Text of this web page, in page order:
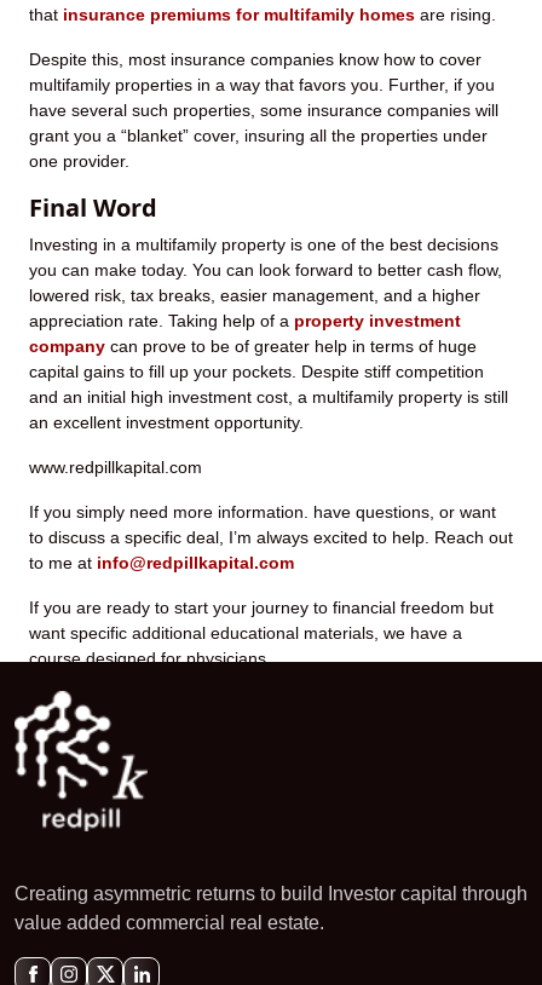
that insurance premiums for multifamily homes are rising.
Despite this, most insurance companies know how to cover
multifamily properties in a way that favors you. Further, if you
have several such properties, some insurance companies will
grant you a “blanket” cover, insuring all the properties under
one provider.
Final Word
Investing in a multifamily property is one of the best decisions
you can make today. You can look forward to better cash flow,
lowered risk, tax breaks, easier management, and a higher
appreciation rate. Taking help of a property investment
company can prove to be of greater help in terms of huge
capital gains to fill up your pockets. Despite stiff competition
and an initial high investment cost, a multifamily property is still
an excellent investment opportunity.
www.redpillkapital.com
If you simply need more information. have questions, or want
to discuss a specific deal, I’m always excited to help. Reach out
to me at info@redpillkapital.com
If you are ready to start your journey to financial freedom but
want specific additional educational materials, we have a
course designed for physicians.
Creating asymmetric returns to build Investor capital through
value added commercial real estate.